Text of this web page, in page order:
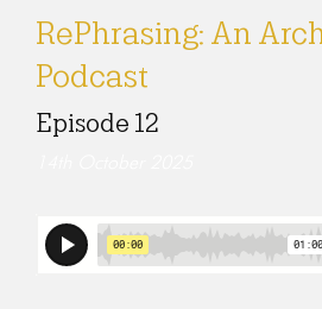
RePhrasing: An
Podcast
Episode 12